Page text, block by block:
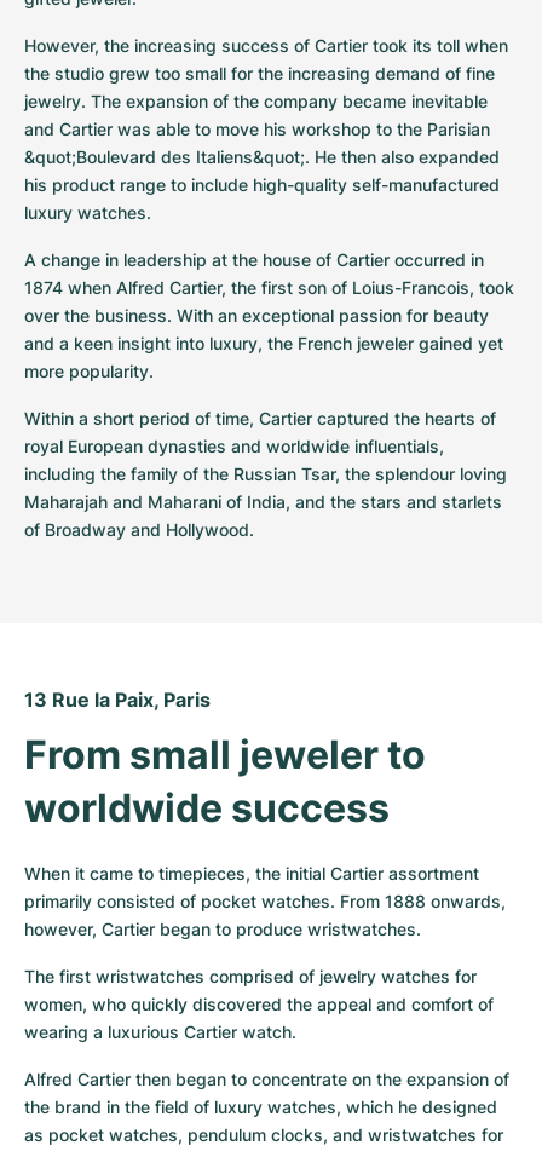
However, the increasing success of Cartier took its toll when
the studio grew too small for the increasing demand of fine
jewelry. The expansion of the company became inevitable
and Cartier was able to move his workshop to the Parisian
&quot;Boulevard des Italiens&quot;. He then also expanded
his product range to include high-quality self-manufactured
luxury watches.
A change in leadership at the house of Cartier occurred in
1874 when Alfred Cartier, the first son of Loius-Francois, took
over the business. With an exceptional passion for beauty
and a keen insight into luxury, the French jeweler gained yet
more popularity.
Within a short period of time, Cartier captured the hearts of
royal European dynasties and worldwide influentials,
including the family of the Russian Tsar, the splendour loving
Maharajah and Maharani of India, and the stars and starlets
of Broadway and Hollywood.
13 Rue la Paix, Paris
From small jeweler to
worldwide success
When it came to timepieces, the initial Cartier assortment
primarily consisted of pocket watches. From 1888 onwards,
however, Cartier began to produce wristwatches.
The first wristwatches comprised of jewelry watches for
women, who quickly discovered the appeal and comfort of
wearing a luxurious Cartier watch.
Alfred Cartier then began to concentrate on the expansion of
the brand in the field of luxury watches, which he designed
as pocket watches, pendulum clocks, and wristwatches for